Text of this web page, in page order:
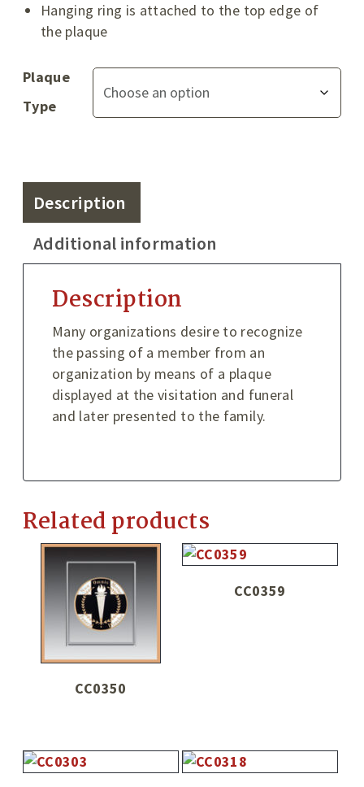
Hanging ring is attached to the top edge of
the plaque
Plaque
Type
Description
Additional information
Description
Many organizations desire to recognize
the passing of a member from an
organization by means of a plaque
displayed at the visitation and funeral
and later presented to the family.
Related products
CC0350
CC0359